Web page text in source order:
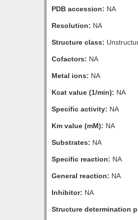
PDB accession: NA
Resolution: NA
Structure class:
Cofactors: NA
Metal ions: NA
Kcat value (1/min): NA
Specific activity: NA
Km value (mM): NA
Substrates: NA
Specific reaction: NA
General reaction: NA
Inhibitor: NA
Structure determination